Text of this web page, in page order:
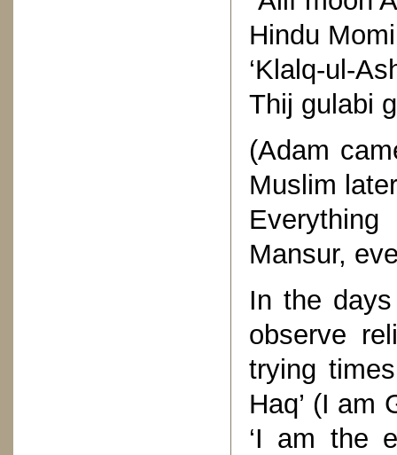
Hindu
‘Klalq-ul-
Thij gulabi
(Adam
Muslim
Mansur,
In the
observe
trying
Haq’ (I am
‘I am the